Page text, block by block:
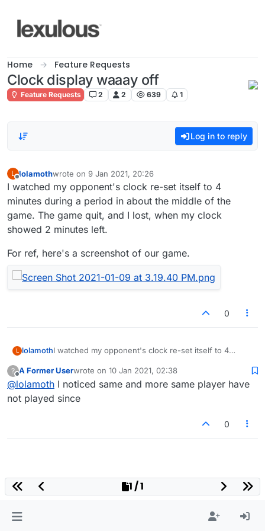
Home Feature Requests
Clock display waaay off
Feature Requests 2 2 639 1
Log in to reply
L
Offline
lolamothwrote on 9 Jan 2021, 20:26
last edited by
I watched my opponent's clock re-set itself to 4
minutes during a period in about the middle of the
game. The game quit, and I lost, when my clock
showed 2 minutes left.
For ref, here's a screenshot of our game.
0
L lolamothI watched my opponent's clock re-set itself to 4
game. The game quit, and I lost, when my clock
showed 2 minutes left.
For ref, here's a screenshot of our game.
?
Offline
A Former Userwrote on 10 Jan 2021, 02:38
last edited by
@lolamoth I noticed same and more same player have
not played since
0
1 / 1